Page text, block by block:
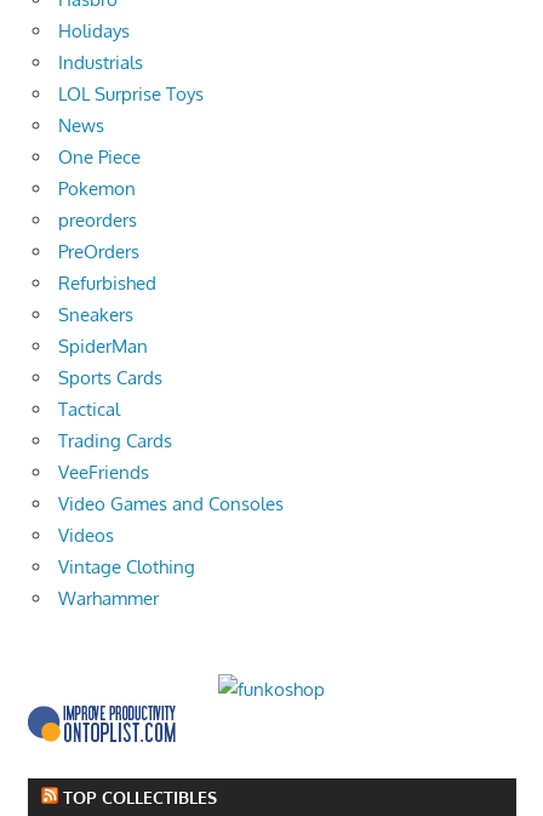
Holidays
Industrials
LOL Surprise Toys
News
One Piece
Pokemon
preorders
PreOrders
Refurbished
Sneakers
SpiderMan
Sports Cards
Tactical
Trading Cards
VeeFriends
Video Games and Consoles
Videos
Vintage Clothing
Warhammer
TOP COLLECTIBLES